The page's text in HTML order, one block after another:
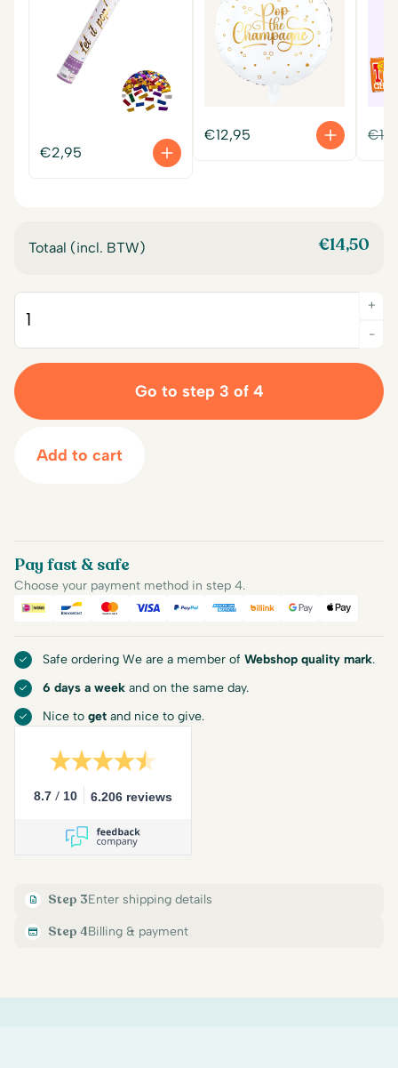
€2,95
€12,95 €
Totaal (incl. BTW) €14,50
-
+
Go to step 3 of 4
Add to cart
Pay fast & safe
Choose your payment method in step 4.
iDEALBancontact
Mastercard
Visa PayPalAmerican Express
BillinkGoogle Pay
Apple
Safe ordering We are a member of Webshop quality mark.
6 days a week and on the same day.
Nice to get and nice to give.
8.7 / 10 6.206 reviews
Step 3Enter shipping details
Step 4Billing & payment